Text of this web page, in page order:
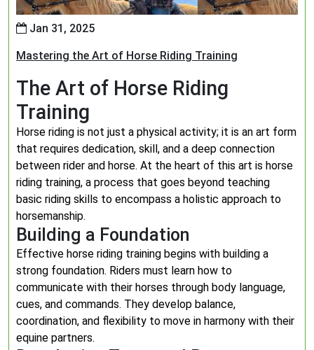
Jan 31, 2025
Mastering the Art of Horse Riding Training
The Art of Horse Riding
Training
Horse riding is not just a physical activity; it is an art form
that requires dedication, skill, and a deep connection
between rider and horse. At the heart of this art is horse
riding training, a process that goes beyond teaching
basic riding skills to encompass a holistic approach to
horsemanship.
Building a Foundation
Effective horse riding training begins with building a
strong foundation. Riders must learn how to
communicate with their horses through body language,
cues, and commands. They develop balance,
coordination, and flexibility to move in harmony with their
equine partners.